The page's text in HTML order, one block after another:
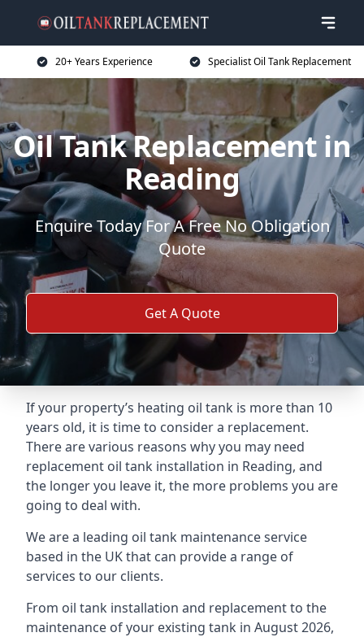
20+ Years Experience Specialist Oil Tank Replacement
Oil Tank Replacement in
Reading
Enquire Today For A Free No Obligation
Quote
Get A Quote
If your property’s heating oil tank is more than 10
years old, it is time to consider a replacement.
There are various reasons why you may need
replacement oil tank installation in Reading, and
the longer you leave it, the more problems you are
going to deal with.
We are a leading oil tank maintenance service
based in the UK that can provide a range of
services to our clients.
From oil tank installation and replacement to the
maintenance of your existing tank in August 2026,